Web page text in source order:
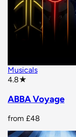
Musicals
4.8★
ABBA Voyage
from £48